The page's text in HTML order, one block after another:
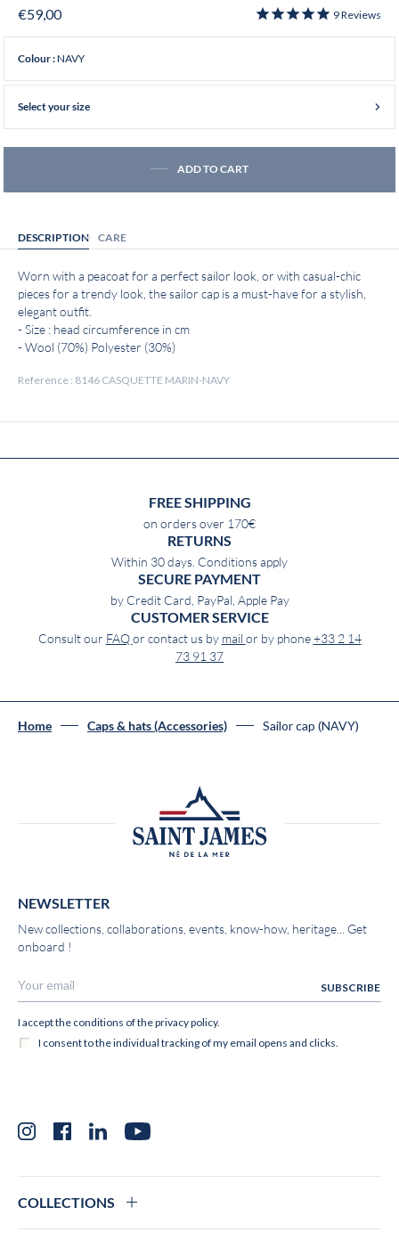
€59,00 9Reviews
Colour :NAVY
Select your size
ADD TO CART
DESCRIPTION CARE
Worn with a peacoat for a perfect sailor look, or with casual-chic
pieces for a trendy look, the sailor cap is a must-have for a stylish,
elegant outfit.
- Size : head circumference in cm
- Wool (70%) Polyester (30%)
Reference : 8146 CASQUETTE MARIN-NAVY
FREE SHIPPING
on orders over 170€
RETURNS
Within 30 days. Conditions apply
SECURE PAYMENT
by Credit Card, PayPal, Apple Pay
CUSTOMER SERVICE
Consult our FAQor contact us by mail or by phone+33 2 14
73 91 37
Home Caps & hats (Accessories) Sailor cap (NAVY)
NEWSLETTER
New collections, collaborations, events, know-how, heritage... Get
onboard !
InstagramFacebookLinkedInYouTube
COLLECTIONS